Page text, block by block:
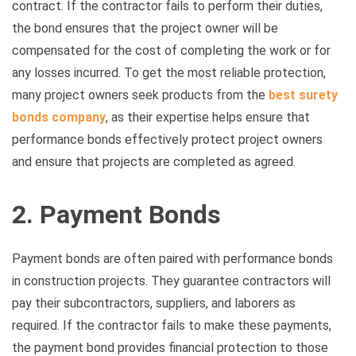
contract. If the contractor fails to perform their duties,
the bond ensures that the project owner will be
compensated for the cost of completing the work or for
any losses incurred. To get the most reliable protection,
many project owners seek products from the best surety
bonds company, as their expertise helps ensure that
performance bonds effectively protect project owners
and ensure that projects are completed as agreed.
2. Payment Bonds
Payment bonds are often paired with performance bonds
in construction projects. They guarantee contractors will
pay their subcontractors, suppliers, and laborers as
required. If the contractor fails to make these payments,
the payment bond provides financial protection to those